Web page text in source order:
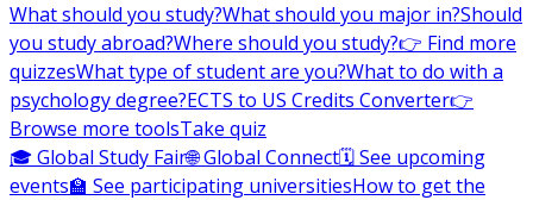
What should you study?What should you major in?Should
you study abroad?Where should you study?👉 Find more
quizzesWhat type of student are you?What to do with a
psychology degree?ECTS to US Credits Converter👉
Browse more toolsTake quiz
🎓 Global Study Fair🌐 Global Connect🗓️ See upcoming
events🏫 See participating universitiesHow to get the